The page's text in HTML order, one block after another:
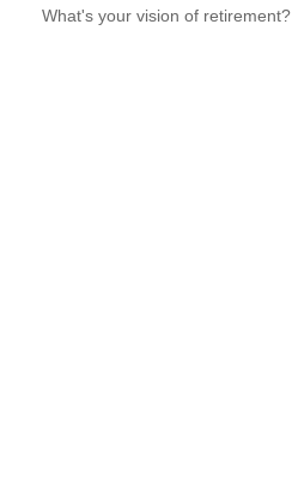
What's your vision of retirement?